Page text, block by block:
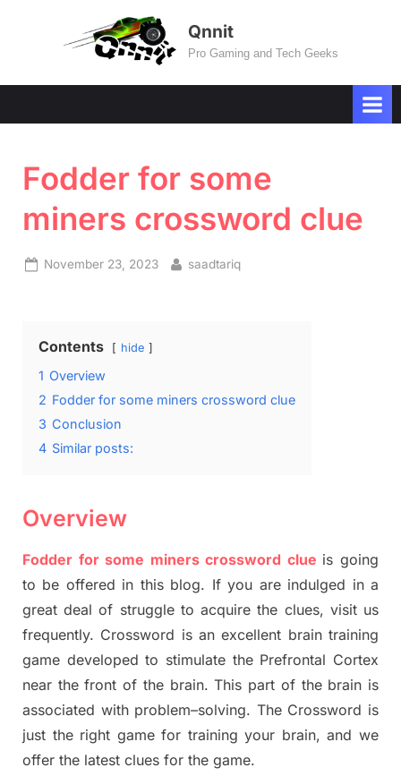
Qnnit
Pro Gaming and Tech Geeks
Fodder for some
miners crossword clue
Posted
November 23, 2023 By
saadtariq
Contents hide
1 Overview
2 Fodder for some miners crossword clue
3 Conclusion
4 Similar posts:
Overview
Fodder for some minerscrossword clue is going
to be offered in this blog. If you are indulged in a
great deal of struggle toacquire the clues, visit us
frequently. Crossword is an excellent brain training
game developed to stimulate the Prefrontal Cortex
near thefront of the brain. This part of the brain is
associated with problem–solving. The Crossword is
just the right gamefor training your brain, and we
offer the latest clues for the game.